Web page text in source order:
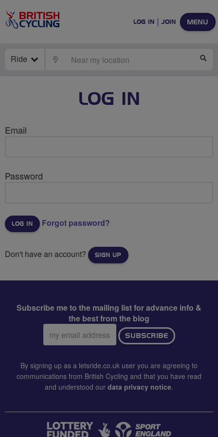
MENU
LOG IN JOIN
Ride LOCATE
LOG IN
Email
Password
Forgot password?
Don't have an account? SIGN UP
Subscribe me to the mailing list for advance info &
the best from the blog
Email
address:
SUBSCRIBE
By signing up as a letsride.co.uk user you are agreeing to
communications from British Cycling and that you have read
and understood our data privacy notice.